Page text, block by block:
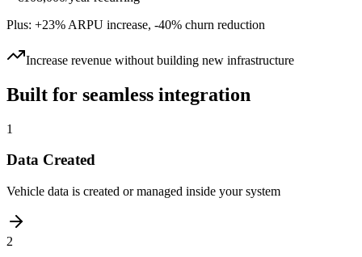
Plus: +23% ARPU increase, -40% churn reduction
Increase revenue without building new infrastructure
Built for seamless integration
1
Data Created
Vehicle data is created or managed inside your system
2